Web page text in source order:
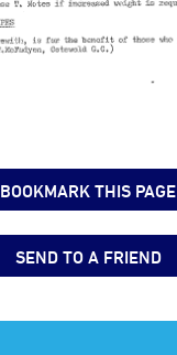
BOOKMARK THIS PAGE
SEND TO A FRIEND